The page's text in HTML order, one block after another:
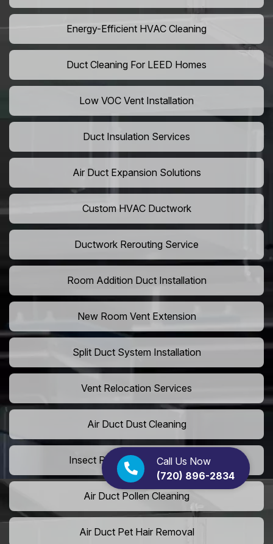
Call Us Now
(720) 896-2834
Energy-Efficient HVAC Cleaning
Duct Cleaning For LEED Homes
Low VOC Vent Installation
Duct Insulation Services
Air Duct Expansion Solutions
Custom HVAC Ductwork
Ductwork Rerouting Service
Room Addition Duct Installation
New Room Vent Extension
Split Duct System Installation
Vent Relocation Services
Air Duct Dust Cleaning
Insect Removal from Air Ducts
Air Duct Pollen Cleaning
Air Duct Pet Hair Removal